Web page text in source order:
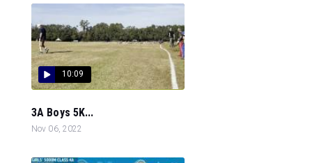
10:09
3A Boys 5K...
Nov 06, 2022